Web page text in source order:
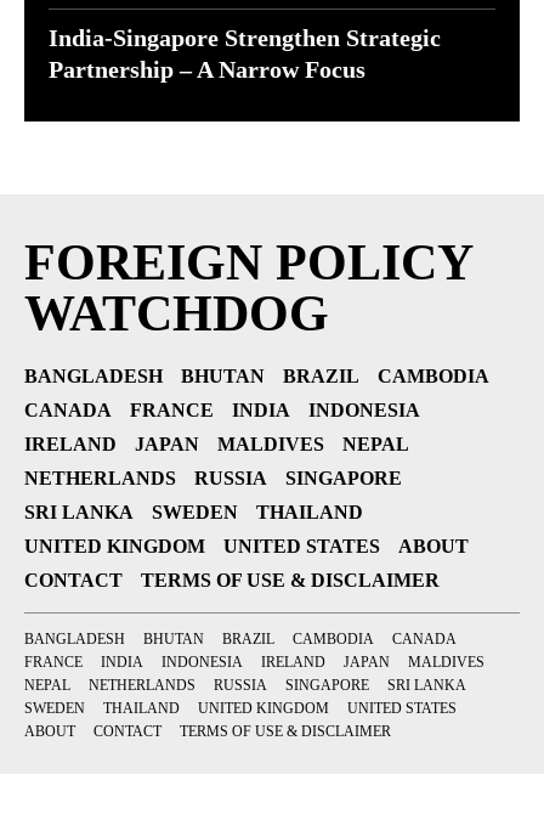
India-Singapore Strengthen Strategic
Partnership – A Narrow Focus
FOREIGN POLICY
WATCHDOG
BANGLADESH BHUTAN BRAZIL
CAMBODIA
CANADA
FRANCE INDIA
INDONESIA
IRELAND
JAPAN MALDIVES
NEPAL
NETHERLANDS
RUSSIA
SINGAPORE
SRI LANKA
SWEDEN
THAILAND
UNITED KINGDOM
UNITED STATES
ABOUT
CONTACT
TERMS OF USE & DISCLAIMER
BANGLADESH BHUTAN BRAZIL CAMBODIA
CANADA
FRANCE
INDIA INDONESIA IRELAND JAPAN
MALDIVES
NEPAL
NETHERLANDS RUSSIA SINGAPORE
SRI LANKA
SWEDEN
THAILAND UNITED KINGDOM
UNITED STATES
ABOUT
CONTACT TERMS OF USE & DISCLAIMER